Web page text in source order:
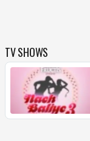
TV SHOWS